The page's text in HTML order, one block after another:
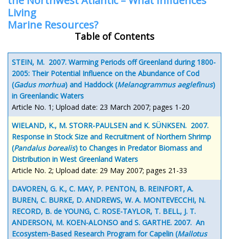
Living
Marine Resources?
Table of Contents
STEIN, M. 2007. Warming Periods off Greenland during 1800-
2005: Their Potential Influence on the Abundance of Cod
(Gadus morhua) and Haddock (Melanogrammus aeglefinus)
in Greenlandic Waters
Article No. 1; Upload date: 23 March 2007; pages 1-20
WIELAND, K., M. STORR-PAULSEN and K. SÜNKSEN. 2007.
Response in Stock Size and Recruitment of Northern Shrimp
(Pandalus borealis) to Changes in Predator Biomass and
Distribution in West Greenland Waters
Article No. 2; Upload date: 29 May 2007; pages 21-33
DAVOREN, G. K., C. MAY, P. PENTON, B. REINFORT, A.
BUREN, C. BURKE, D. ANDREWS, W. A. MONTEVECCHI, N.
RECORD, B. de YOUNG, C. ROSE-TAYLOR, T. BELL, J. T.
ANDERSON, M. KOEN-ALONSO and S. GARTHE. 2007. An
Ecosystem-Based Research Program for Capelin (Mallotus